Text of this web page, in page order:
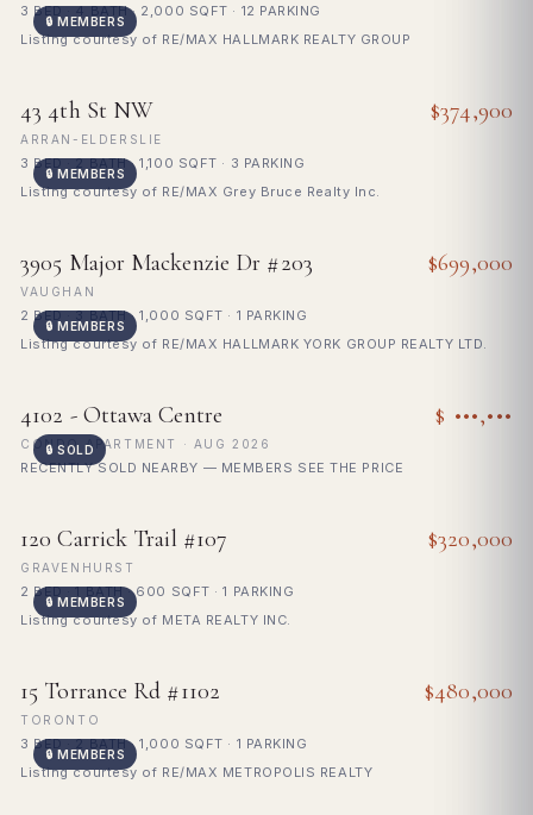
🔒 MEMBERS
3 BED · 4 BATH · 2,000 SQFT · 12 PARKING
Listing courtesy of RE/MAX HALLMARK REALTY GROUP
🔒 MEMBERS
FOR SALE
43 4th St NW $374,900
ARRAN-ELDERSLIE
3 BED · 2 BATH · 1,100 SQFT · 3 PARKING
Listing courtesy of RE/MAX Grey Bruce Realty Inc.
🔒 MEMBERS
FOR SALE
3905 Major Mackenzie Dr #203 $699,000
VAUGHAN
2 BED · 3 BATH · 1,000 SQFT · 1 PARKING
Listing courtesy of RE/MAX HALLMARK YORK GROUP REALTY LTD.
🔒 SOLD
Sign in to see sold price
4102 - Ottawa Centre $ •••,•••
CONDO APARTMENT · AUG 2026
RECENTLY SOLD NEARBY — MEMBERS SEE THE PRICE
🔒 MEMBERS
FOR SALE
120 Carrick Trail #107 $320,000
GRAVENHURST
2 BED · 1 BATH · 600 SQFT · 1 PARKING
Listing courtesy of META REALTY INC.
🔒 MEMBERS
FOR SALE
15 Torrance Rd #1102 $480,000
TORONTO
3 BED · 2 BATH · 1,000 SQFT · 1 PARKING
Listing courtesy of RE/MAX METROPOLIS REALTY